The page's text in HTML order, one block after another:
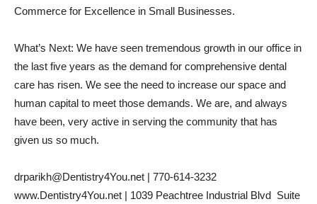
Commerce for Excellence in Small Businesses.
What’s Next: We have seen tremendous growth in our office in
the last five years as the demand for comprehensive dental
care has risen. We see the need to increase our space and
human capital to meet those demands. We are, and always
have been, very active in serving the community that has
given us so much.
drparikh@Dentistry4You.net | 770-614-3232
www.Dentistry4You.net | 1039 Peachtree Industrial Blvd  Suite